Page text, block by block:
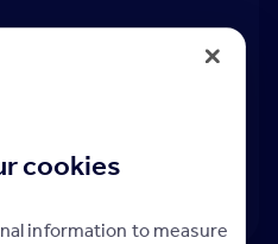
cookies
information to measure